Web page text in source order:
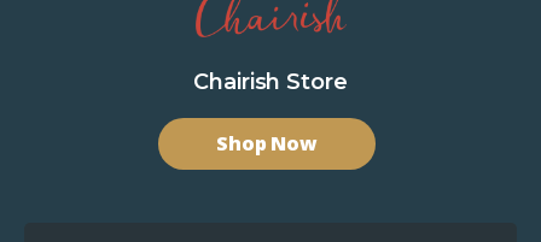
Chairish Store
Shop Now